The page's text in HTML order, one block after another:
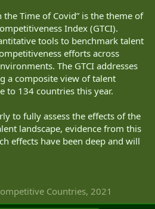
the Time of Covid” is the theme of
Index (GTCI).
tools to benchmark talent
efforts across
The GTCI addresses
a composite view of talent
to 134 countries this year.
to fully assess the effects of the
landscape, evidence from this
effects have been deep and will
Countries, 2021